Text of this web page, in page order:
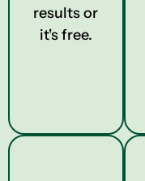
results or
it's free.